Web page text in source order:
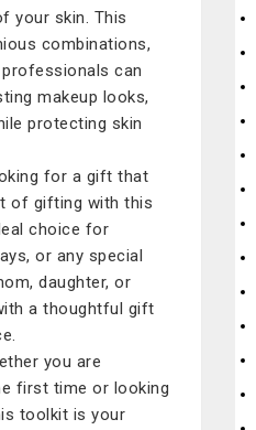
your skin. This
combinations,
can
makeup looks,
protecting skin
for a gift that
of gifting with this
choice for
or any special
daughter, or
a thoughtful gift
you are
first time or looking
toolkit is your